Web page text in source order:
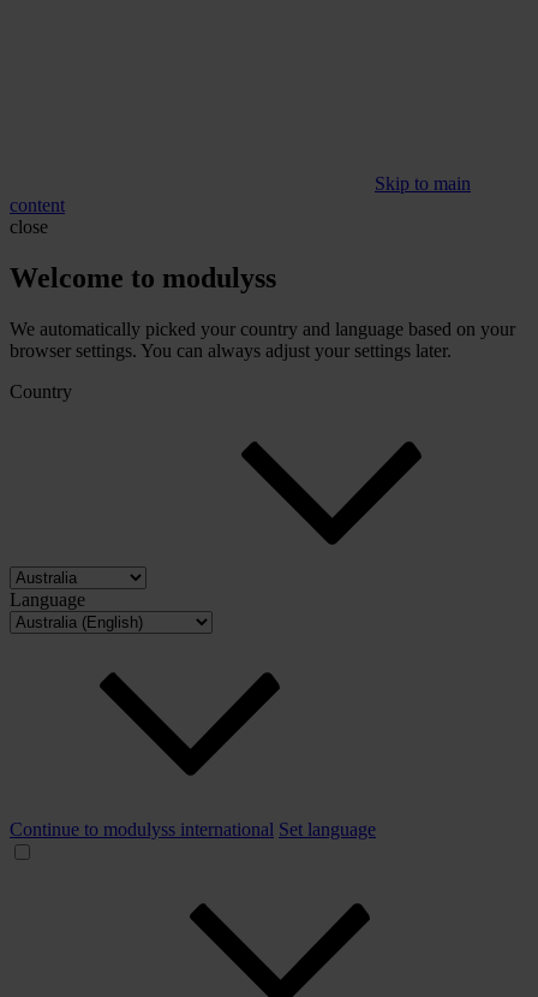
Skip to main
content
close
Welcome to modulyss
We automatically picked your country and language based on your
browser settings. You can always adjust your settings later.
Country
Language
Continue to modulyss international Set language